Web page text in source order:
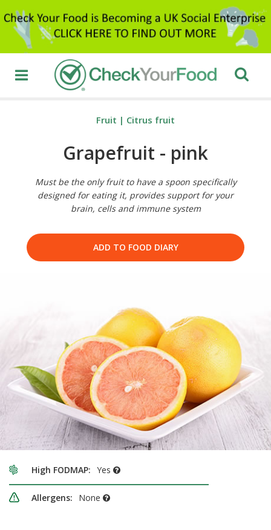
Fruit | Citrus fruit
Grapefruit - pink
Must be the only fruit to have a spoon specifically
designed for eating it, provides support for your
brain, cells and immune system
ADD TO FOOD DIARY
High FODMAP: Yes
Allergens: None